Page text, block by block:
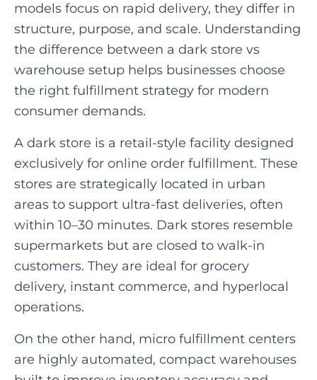
models focus on rapid delivery, they differ in
structure, purpose, and scale. Understanding
the difference between a dark store vs
warehouse setup helps businesses choose
the right fulfillment strategy for modern
consumer demands.
A dark store is a retail-style facility designed
exclusively for online order fulfillment. These
stores are strategically located in urban
areas to support ultra-fast deliveries, often
within 10–30 minutes. Dark stores resemble
supermarkets but are closed to walk-in
customers. They are ideal for grocery
delivery, instant commerce, and hyperlocal
operations.
On the other hand, micro fulfillment centers
are highly automated, compact warehouses